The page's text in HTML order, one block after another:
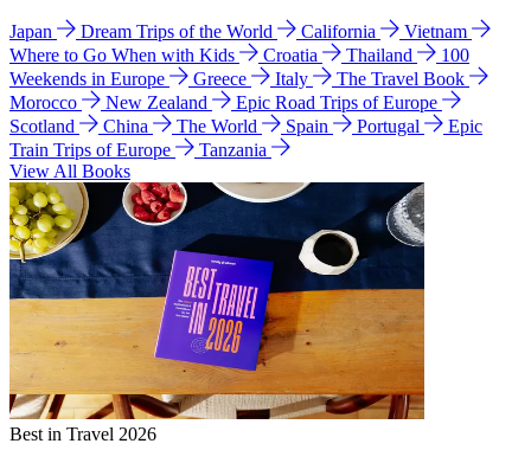
Japan Dream Trips of the World California
Vietnam
Where to Go When with Kids
Croatia Thailand
100
Weekends in Europe
Greece Italy
The Travel Book
Morocco
New Zealand
Epic Road Trips of Europe
Scotland
China The World Spain Portugal
Epic
Train Trips of Europe
Tanzania
View All Books
Best in Travel 2026